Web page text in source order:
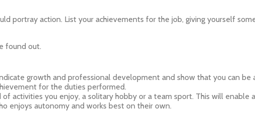
portray action. List your achievements for the job, giving yourself
found out.
growth and professional development and show that you can be
for the duties performed.
activities you enjoy, a solitary hobby or a team sport. This will enable
enjoys autonomy and works best on their own.